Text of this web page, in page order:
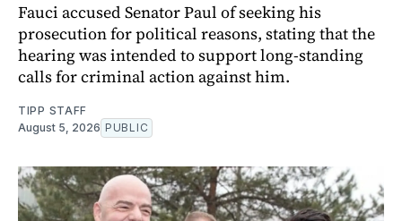
Fauci accused Senator Paul of seeking his
prosecution for political reasons, stating that the
hearing was intended to support long-standing
calls for criminal action against him.
TIPP STAFF
August 5, 2026 PUBLIC